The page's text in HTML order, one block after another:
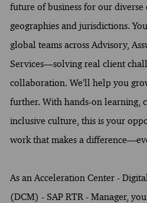
future of business for our
geographies and jurisdictions.
global teams across Advisory,
Services—solving real client
collaboration. We’ll help you
further. With hands-on learning,
inclusive culture, this is your
work that makes a
As an Acceleration Center -
(DCM) - SAP RTR - Manager,